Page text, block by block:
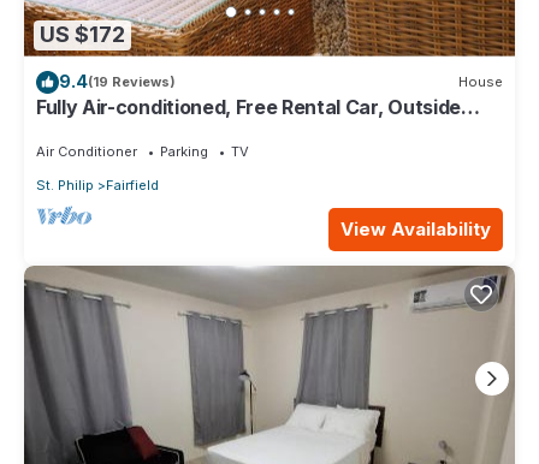
US $172
9.4(19 Reviews) House
Fully Air-conditioned, Free Rental Car, Outside
Air Conditioner Parking
TV
St. Philip
Fairfield
View Availability